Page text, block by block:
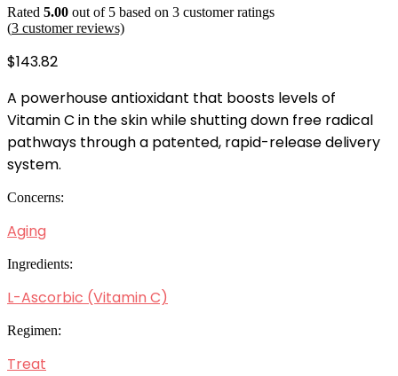
Rated 5.00 out of 5 based on 3 customer ratings
(3 customer reviews)
$143.82
A powerhouse antioxidant that boosts levels of
Vitamin C in the skin while shutting down free radical
pathways through a patented, rapid-release delivery
system.
Concerns:
Aging
Ingredients:
L-Ascorbic (Vitamin C)
Regimen:
Treat